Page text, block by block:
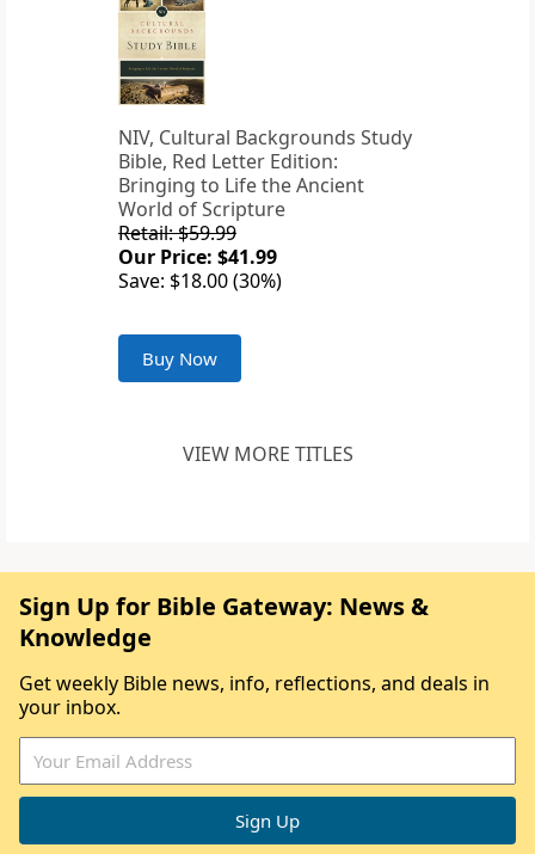
NIV, Cultural Backgrounds Study
Bible, Red Letter Edition:
Bringing to Life the Ancient
World of Scripture
Retail: $59.99
Our Price: $41.99
Save: $18.00 (30%)
Buy Now
VIEW MORE TITLES
Sign Up for Bible Gateway: News &
Knowledge
Get weekly Bible news, info, reflections, and deals in
your inbox.